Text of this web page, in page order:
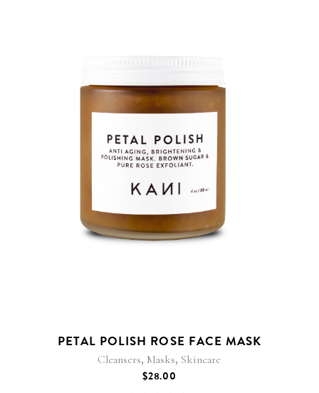
PETAL POLISH ROSE FACE MASK
Cleansers, Masks, Skincare
$28.00